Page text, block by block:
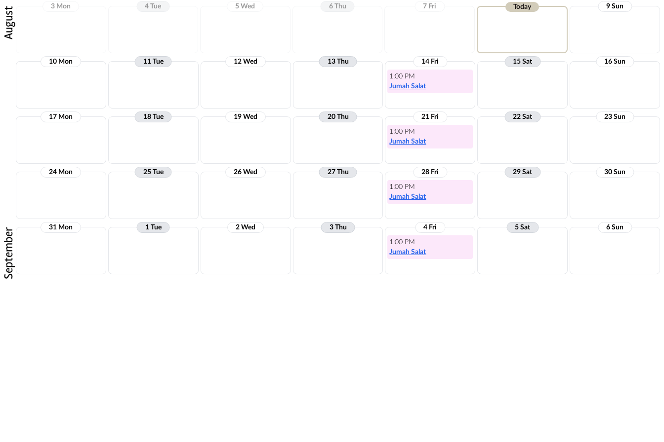
August 3 Mon 4 Tue 5 Wed 6 Thu 7 Fri Today 9 Sun
10 Mon 11 Tue 12 Wed 13 Thu 14 Fri
1:00 PM
Jumah Salat
15 Sat 16 Sun
17 Mon 18 Tue 19 Wed 20 Thu 21 Fri
1:00 PM
Jumah Salat
22 Sat 23 Sun
24 Mon 25 Tue 26 Wed 27 Thu 28 Fri
1:00 PM
Jumah Salat
29 Sat 30 Sun
September 31 Mon 1 Tue 2 Wed 3 Thu 4 Fri
1:00 PM
Jumah Salat
5 Sat 6 Sun